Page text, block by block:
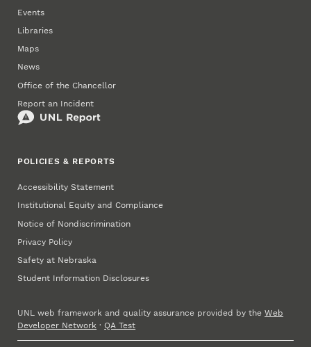
Events
Libraries
Maps
News
Office of the Chancellor
Report an Incident
POLICIES & REPORTS
Accessibility Statement
Institutional Equity and Compliance
Notice of Nondiscrimination
Privacy Policy
Safety at Nebraska
Student Information Disclosures
UNL web framework and quality assurance provided by theWeb
Developer Network ·QA Test